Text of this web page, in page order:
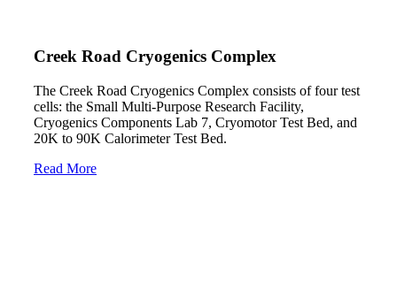
Creek Road Cryogenics Complex
The Creek Road Cryogenics Complex consists of four test
cells: the Small Multi-Purpose Research Facility,
Cryogenics Components Lab 7, Cryomotor Test Bed, and
20K to 90K Calorimeter Test Bed.
Read More